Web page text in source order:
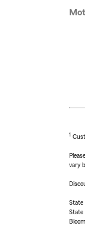
1
vary
State
State